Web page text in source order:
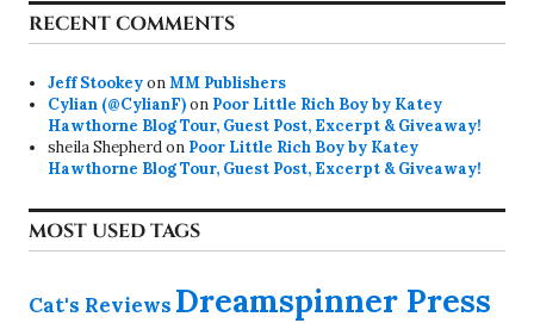
RECENT COMMENTS
Jeff StookeyonMM Publishers
Cylian (@CylianF)on Poor Little Rich Boy by Katey
Hawthorne Blog Tour, Guest Post, Excerpt & Giveaway!
sheila Shepherdon Poor Little Rich Boy by Katey
Hawthorne Blog Tour, Guest Post, Excerpt & Giveaway!
MOST USED TAGS
Cat's Reviews Dreamspinner Press